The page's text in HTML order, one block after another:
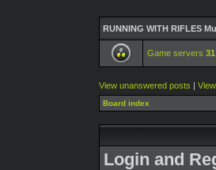
RUNNING WITH RIFLES
Game servers 31
View unanswered posts |
Board index
Login and